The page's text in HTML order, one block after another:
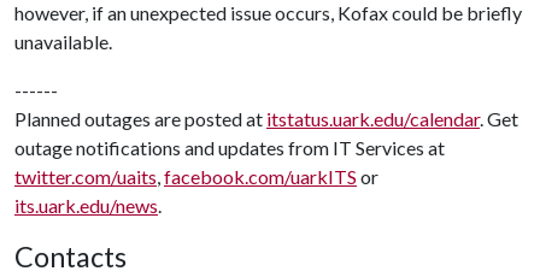
however, if an unexpected issue occurs, Kofax could be briefly
unavailable.
------
Planned outages are posted at itstatus.uark.edu/calendar. Get
outage notifications and updates from IT Services at
twitter.com/uaits,facebook.com/uarkITS or
its.uark.edu/news.
Contacts